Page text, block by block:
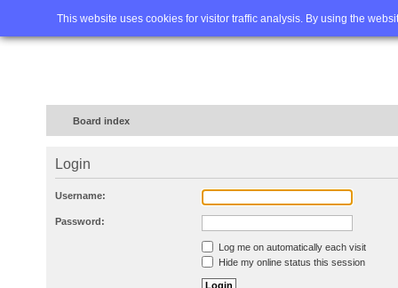
This website uses cookies for visitor traffic analysis. By using the
Home FAQ Advanced
Board index
Login
Username:
Password:
Log me on automatically each visit
Hide my online status this session